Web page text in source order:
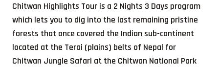
Chitwan Highlights Tour is a 2 Nights 3 Days program
which lets you to dig into the last remaining pristine
forests that once covered the Indian sub-continent
located at the Terai (plains) belts of Nepal for
Chitwan Jungle Safari at the Chitwan National Park